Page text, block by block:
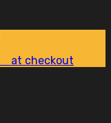
at checkout